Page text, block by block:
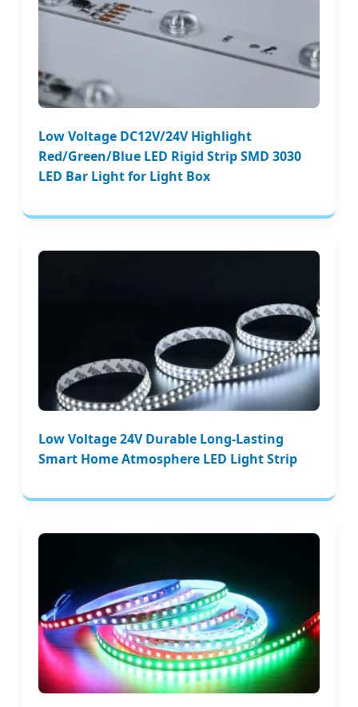
Low Voltage DC12V/24V Highlight
Red/Green/Blue LED Rigid Strip SMD 3030
LED Bar Light for Light Box
Low Voltage 24V Durable Long-Lasting
Smart Home Atmosphere LED Light Strip